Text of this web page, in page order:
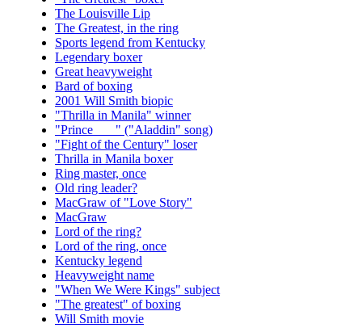
The Louisville Lip
The Greatest, in the ring
Sports legend from Kentucky
Legendary boxer
Great heavyweight
Bard of boxing
2001 Will Smith biopic
"Thrilla in Manila" winner
"Prince ___" ("Aladdin" song)
"Fight of the Century" loser
Thrilla in Manila boxer
Ring master, once
Old ring leader?
MacGraw of "Love Story"
MacGraw
Lord of the ring?
Lord of the ring, once
Kentucky legend
Heavyweight name
"When We Were Kings" subject
"The greatest" of boxing
Will Smith movie